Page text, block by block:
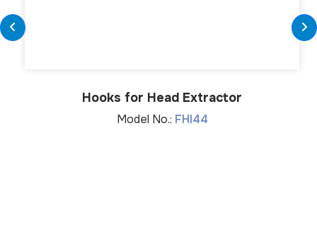
Hooks for Head Extractor
Model No.: FHI44